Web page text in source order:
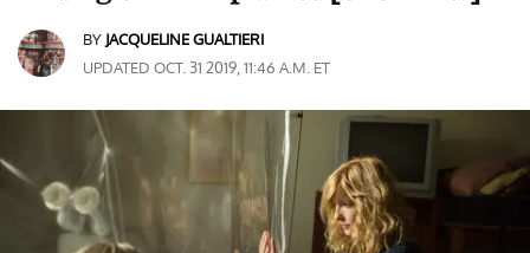
BY JACQUELINE GUALTIERI
UPDATED OCT. 31 2019, 11:46 A.M. ET